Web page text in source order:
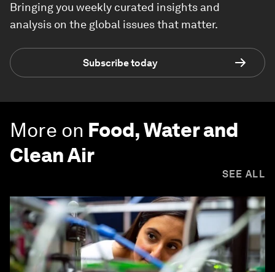
Bringing you weekly curated insights and
analysis on the global issues that matter.
Subscribe today
More on Food, Water and
Clean Air
SEE ALL